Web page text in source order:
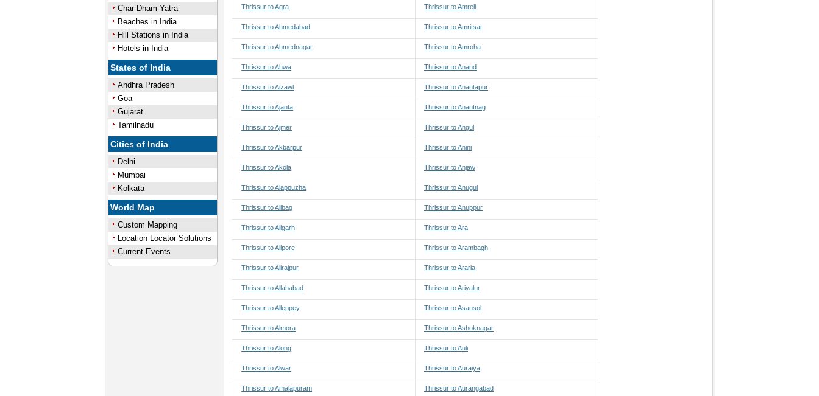
Char Dham Yatra
Beaches in India
Hill Stations in India
Hotels in India
States of India
Andhra Pradesh
Goa
Gujarat
Tamilnadu
Cities of India
Delhi
Mumbai
Kolkata
World Map
Custom Mapping
Location Locator Solutions
Current Events
Thrissur to Agra
Thrissur to Ahmedabad
Thrissur to Ahmednagar
Thrissur to Ahwa
Thrissur to Aizawl
Thrissur to Ajanta
Thrissur to Ajmer
Thrissur to Akbarpur
Thrissur to Akola
Thrissur to Alappuzha
Thrissur to Alibag
Thrissur to Aligarh
Thrissur to Alipore
Thrissur to Alirajpur
Thrissur to Allahabad
Thrissur to Alleppey
Thrissur to Almora
Thrissur to Along
Thrissur to Alwar
Thrissur to Amalapuram
Thrissur to Amreli
Thrissur to Amritsar
Thrissur to Amroha
Thrissur to Anand
Thrissur to Anantapur
Thrissur to Anantnag
Thrissur to Angul
Thrissur to Anini
Thrissur to Anjaw
Thrissur to Anugul
Thrissur to Anuppur
Thrissur to Ara
Thrissur to Arambagh
Thrissur to Araria
Thrissur to Ariyalur
Thrissur to Asansol
Thrissur to Ashoknagar
Thrissur to Auli
Thrissur to Auraiya
Thrissur to Aurangabad